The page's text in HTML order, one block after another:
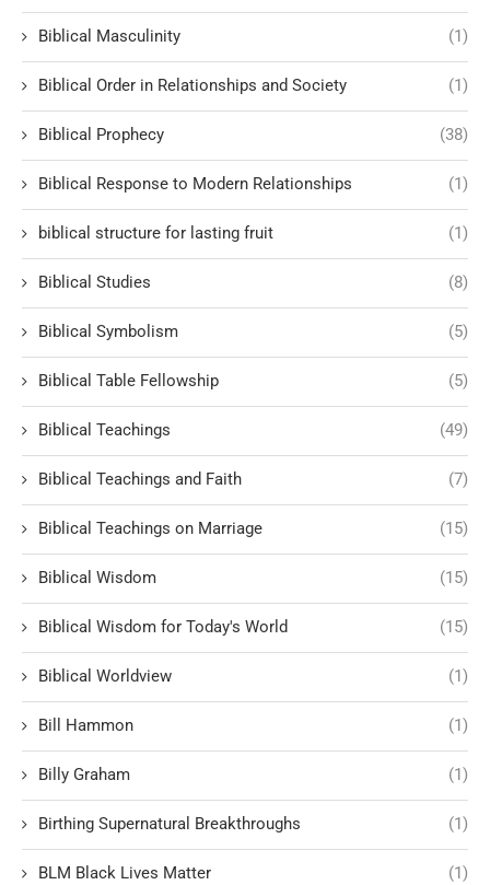
Biblical Masculinity (1)
Biblical Order in Relationships and Society (1)
Biblical Prophecy (38)
Biblical Response to Modern Relationships (1)
biblical structure for lasting fruit (1)
Biblical Studies (8)
Biblical Symbolism (5)
Biblical Table Fellowship (5)
Biblical Teachings (49)
Biblical Teachings and Faith (7)
Biblical Teachings on Marriage (15)
Biblical Wisdom (15)
Biblical Wisdom for Today's World (15)
Biblical Worldview (1)
Bill Hammon (1)
Billy Graham (1)
Birthing Supernatural Breakthroughs (1)
BLM Black Lives Matter (1)